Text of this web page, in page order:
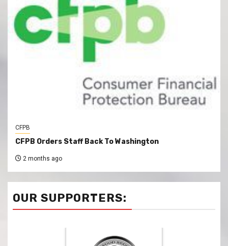
CFPB
CFPB Orders Staff Back To Washington
2 months ago
OUR SUPPORTERS: